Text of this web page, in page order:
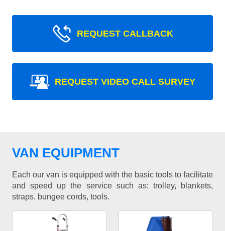
REQUEST CALLBACK
REQUEST VIDEO CALL SURVEY
VAN EQUIPMENT
Each our van is equipped with the basic tools to facilitate
and speed up the service such as: trolley, blankets,
straps, bungee cords, tools.